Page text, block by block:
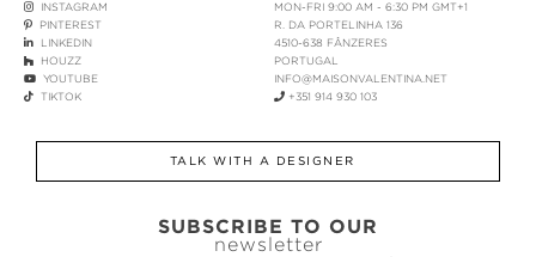
INSTAGRAM
PINTEREST
LINKEDIN
HOUZZ
YOUTUBE
TIKTOK
MON-FRI 9:00 AM - 6:30 PM GMT+1
R. DA PORTELINHA 136
4510-638 FÂNZERES
PORTUGAL
INFO@MAISONVALENTINA.NET
+351 914 930 103
TALK WITH A DESIGNER
SUBSCRIBE TO OUR
newsletter